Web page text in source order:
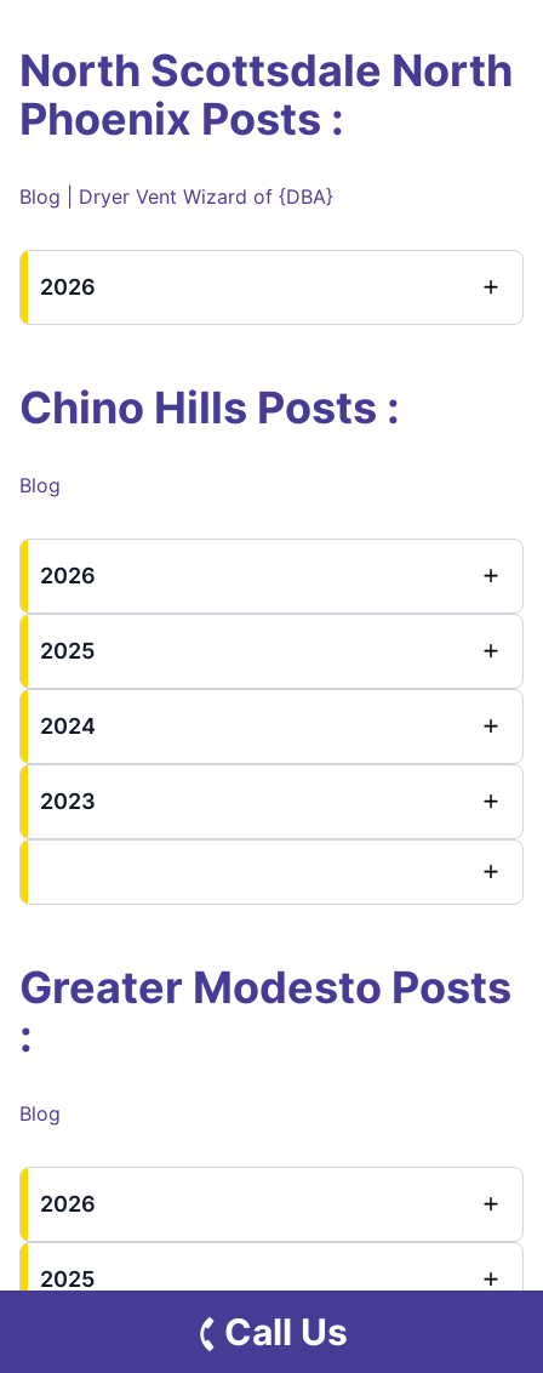
North Scottsdale North
Phoenix Posts :
Blog | Dryer Vent Wizard of {DBA}
2026
Chino Hills Posts :
Blog
2026
2025
2024
2023
Greater Modesto Posts
:
Blog
2026
2025
Call Us